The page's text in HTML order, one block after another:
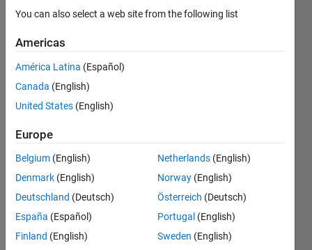
in
variabale
name
when
using
Tomaszzz
17 May
1 Answer
Answer
Accepted
You can also select a web site from the following list
Americas
América Latina (Español)
Canada (English)
United States (English)
Europe
Belgium (English)
Denmark (English)
Deutschland (Deutsch)
España (Español)
Finland (English)
Netherlands (English)
Norway (English)
Österreich (Deutsch)
Portugal (English)
Sweden (English)